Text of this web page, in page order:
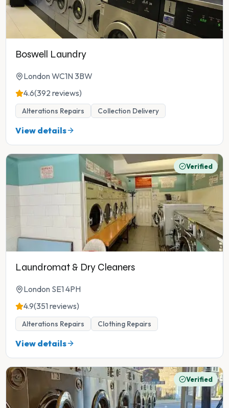
Boswell Laundry
London WC1N 3BW
4.6(392 reviews)
Alterations Repairs Collection Delivery
View details
Verified
Laundromat & Dry Cleaners
London SE1 4PH
4.9(351 reviews)
Alterations Repairs Clothing Repairs
View details
Verified